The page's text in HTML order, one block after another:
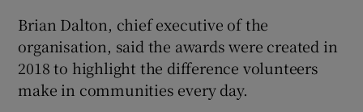
Brian Dalton, chief executive of the
organisation, said the awards were created in
2018 to highlight the difference volunteers
make in communities every day.